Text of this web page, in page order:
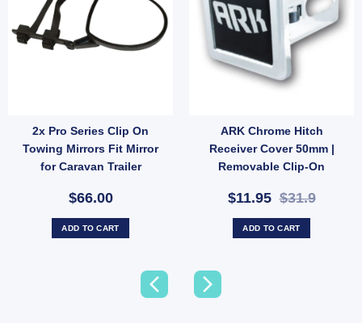
2x Pro Series Clip On
Towing Mirrors Fit Mirror
for Caravan Trailer
$66.00
ADD TO CART
ARK Chrome Hitch
Receiver Cover 50mm |
Removable Clip-On
HCC50B)
$11.95$31.9
ADD TO CART
for Car Truck quantity
Towbar Toungue Hitch Pin Lock Extra Long quantity